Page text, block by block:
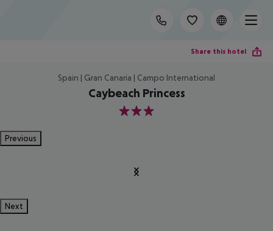
Share this hotel
Spain | Gran Canaria | Campo International
Caybeach Princess
3
Previous
Next